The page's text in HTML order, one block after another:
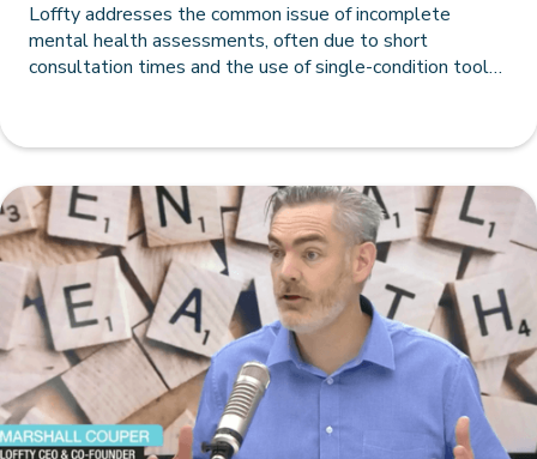
Loffty addresses the common issue of incomplete
mental health assessments, often due to short
consultation times and the use of single-condition tools